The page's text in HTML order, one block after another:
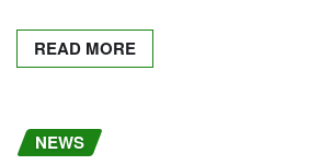
READ MORE
NEWS